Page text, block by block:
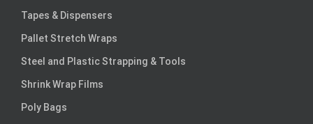
Tapes & Dispensers
Pallet Stretch Wraps
Steel and Plastic Strapping & Tools
Shrink Wrap Films
Poly Bags